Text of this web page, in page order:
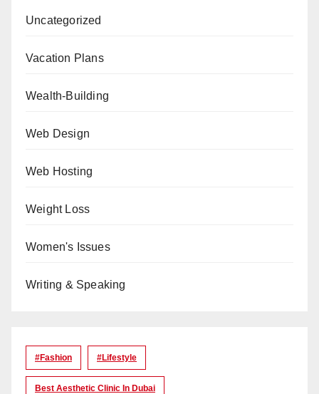
Uncategorized
Vacation Plans
Wealth-Building
Web Design
Web Hosting
Weight Loss
Women's Issues
Writing & Speaking
#Fashion #lifestyle
Best Aesthetic Clinic In Dubai